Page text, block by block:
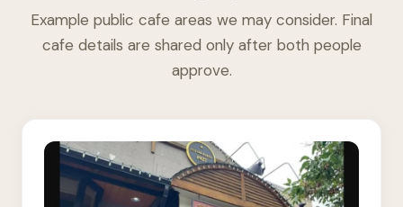
Example public cafe areas we may consider. Final
cafe details are shared only after both people
approve.